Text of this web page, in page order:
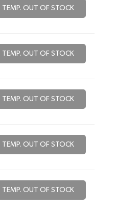
TEMP. OUT OF STOCK
TEMP. OUT OF STOCK
TEMP. OUT OF STOCK
TEMP. OUT OF STOCK
TEMP. OUT OF STOCK